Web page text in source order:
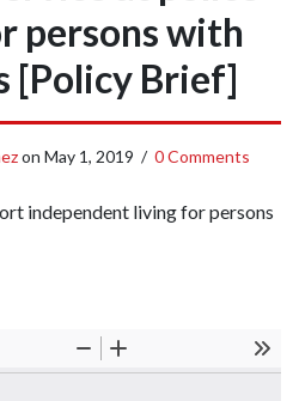
persons with
[Policy Brief]
on May 1, 2019 / 0 Comments
independent living for persons